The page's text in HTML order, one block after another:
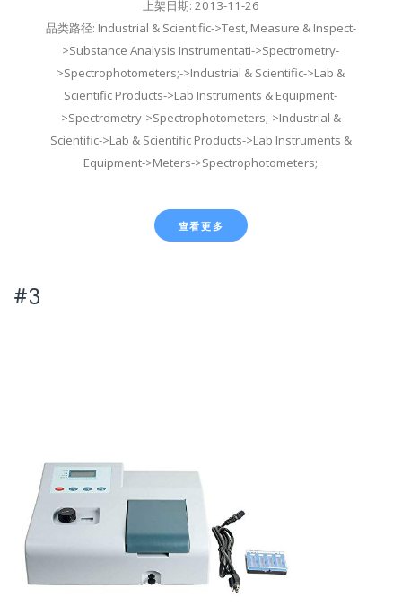
上架日期: 2013-11-26
品类路径: Industrial & Scientific->Test, Measure & Inspect-
>Substance Analysis Instrumentati->Spectrometry-
>Spectrophotometers;->Industrial & Scientific->Lab &
Scientific Products->Lab Instruments & Equipment-
>Spectrometry->Spectrophotometers;->Industrial &
Scientific->Lab & Scientific Products->Lab Instruments &
Equipment->Meters->Spectrophotometers;
查看更多
#3